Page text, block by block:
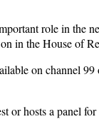
role in the
in the House of
on channel
or hosts a panel